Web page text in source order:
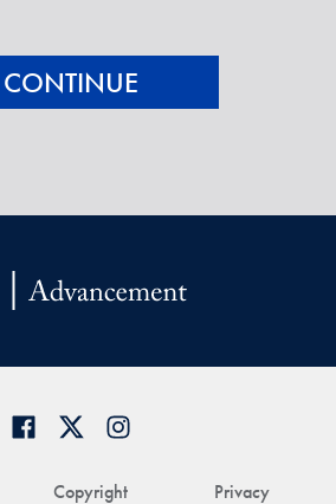
Copyright Privacy